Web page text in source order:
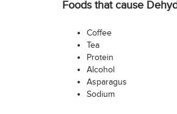
Foods that cause
Coffee
Tea
Protein
Alcohol
Asparagus
Sodium